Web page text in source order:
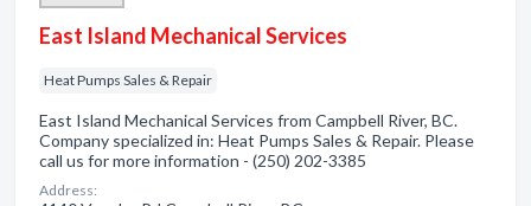
East Island Mechanical Services
Heat Pumps Sales & Repair
East Island Mechanical Services from Campbell River, BC.
Company specialized in: Heat Pumps Sales & Repair. Please
call us for more information - (250) 202-3385
Address: